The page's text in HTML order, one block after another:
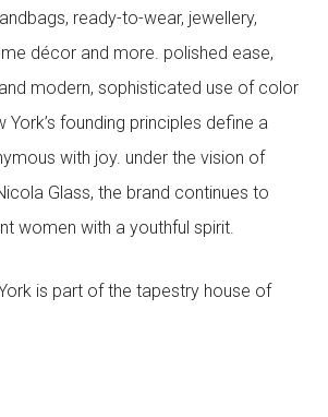
ready-to-wear, jewellery,
décor and more. polished ease,
modern, sophisticated use of color
founding principles define a
with joy. under the vision of
Glass, the brand continues to
women with a youthful spirit.
is part of the tapestry house of